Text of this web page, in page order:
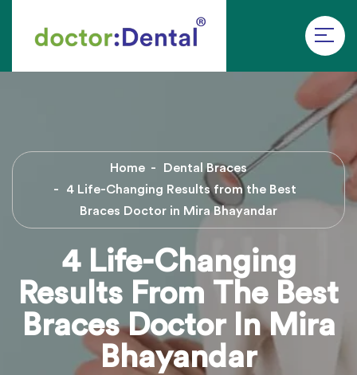
Home
Dental Braces
4 Life-Changing Results from the Best
Braces Doctor in Mira Bhayandar
4 Life-Changing
Results From The Best
Braces Doctor In Mira
Bhayandar